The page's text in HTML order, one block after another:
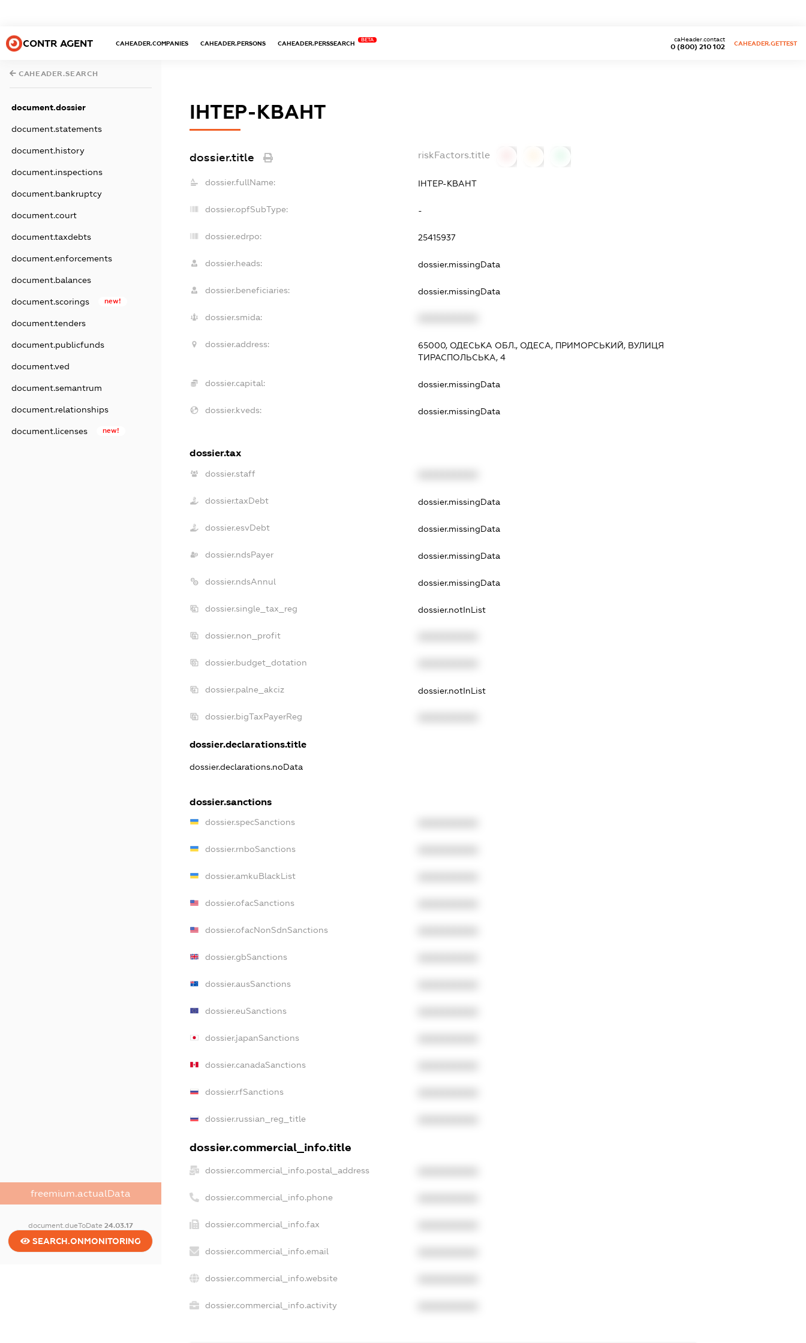
CONTR AGENT CAHEADER.COMPANIES CAHEADER.PERSONS CAHEADER.PERSSEARCH
BETA
0 (800) 210 102
caHeader.contact
CAHEADER.GETTEST
CAHEADER.SEARCH
document.dossier
document.statements
document.history
document.inspections
document.bankruptcy
document.court
document.taxdebts
document.enforcements
document.balances
document.scorings new!
document.tenders
document.publicfunds
document.ved
document.semantrum
document.relationships
document.licenses new!
freemium.actualData
document.dueToDate 24.03.17
SEARCH.ONMONITORING
ІНТЕР-КВАНТ
dossier.title riskFactors.title
dossier.fullName: ІНТЕР-КВАНТ
dossier.opfSubType: -
dossier.edrpo: 25415937
dossier.heads: dossier.missingData
dossier.beneficiaries: dossier.missingData
dossier.smida:
dossier.address:
65000, ОДЕСЬКА ОБЛ., ОДЕСА, ПРИМОРСЬКИЙ, ВУЛИЦЯ
ТИРАСПОЛЬСЬКА, 4
dossier.capital: dossier.missingData
dossier.kveds: dossier.missingData
dossier.tax
dossier.staff
dossier.taxDebt dossier.missingData
dossier.esvDebt dossier.missingData
dossier.ndsPayer dossier.missingData
dossier.ndsAnnul dossier.missingData
dossier.single_tax_reg dossier.notInList
dossier.non_profit
dossier.budget_dotation
dossier.palne_akciz dossier.notInList
dossier.bigTaxPayerReg
dossier.declarations.title
dossier.declarations.noData
dossier.sanctions
dossier.specSanctions
dossier.rnboSanctions
dossier.amkuBlackList
dossier.ofacSanctions
dossier.ofacNonSdnSanctions
dossier.gbSanctions
dossier.ausSanctions
dossier.euSanctions
dossier.japanSanctions
dossier.canadaSanctions
dossier.rfSanctions
dossier.russian_reg_title
dossier.commercial_info.title
dossier.commercial_info.postal_address
dossier.commercial_info.phone
dossier.commercial_info.fax
dossier.commercial_info.email
dossier.commercial_info.website
dossier.commercial_info.activity